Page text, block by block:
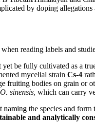
by doping
reading labels and
yet be fully cultivated as a
mycelial strain Cs-4
fruiting bodies on grain or
O. sinensis, which can carry
the species and
and analytically